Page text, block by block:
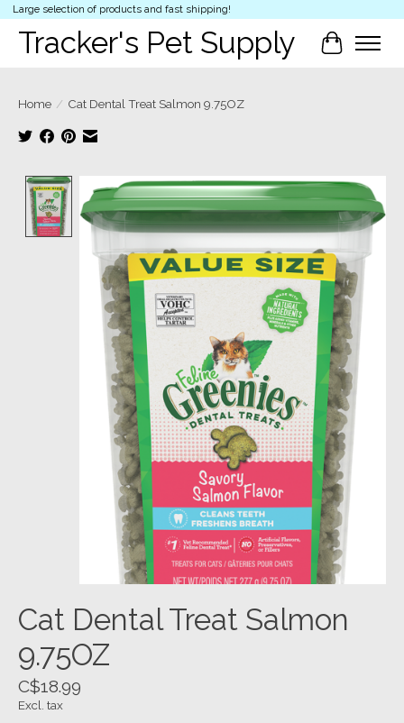
Large selection of products and fast shipping!
Tracker's Pet Supply Cart
Home / Cat Dental Treat Salmon 9.75OZ
Product image slideshow Items
Cat Dental Treat Salmon
9.75OZ
C$18.99
Excl. tax